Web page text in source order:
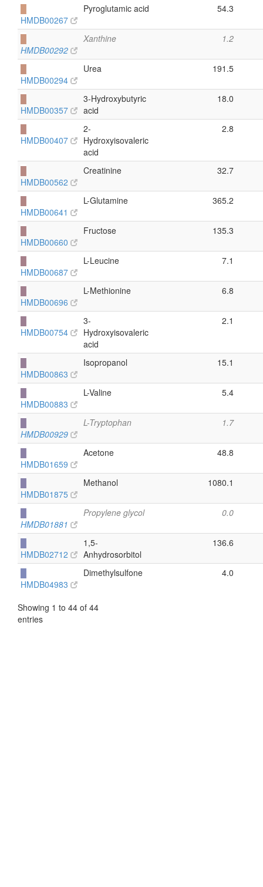
HMDB00267
Pyroglutamic acid 54.3
HMDB00292
Xanthine 1.2
HMDB00294
Urea 191.5
HMDB00357
3-Hydroxybutyric
acid
18.0
HMDB00407
2-
Hydroxyisovaleric
acid
2.8
HMDB00562
Creatinine 32.7
HMDB00641
L-Glutamine 365.2
HMDB00660
Fructose 135.3
HMDB00687
L-Leucine 7.1
HMDB00696
L-Methionine 6.8
HMDB00754
3-
Hydroxyisovaleric
acid
2.1
HMDB00863
Isopropanol 15.1
HMDB00883
L-Valine 5.4
HMDB00929
L-Tryptophan 1.7
HMDB01659
Acetone 48.8
HMDB01875
Methanol 1080.1
HMDB01881
Propylene glycol 0.0
HMDB02712
1,5-
Anhydrosorbitol
136.6
HMDB04983
Dimethylsulfone 4.0
Showing 1 to 44 of 44
entries